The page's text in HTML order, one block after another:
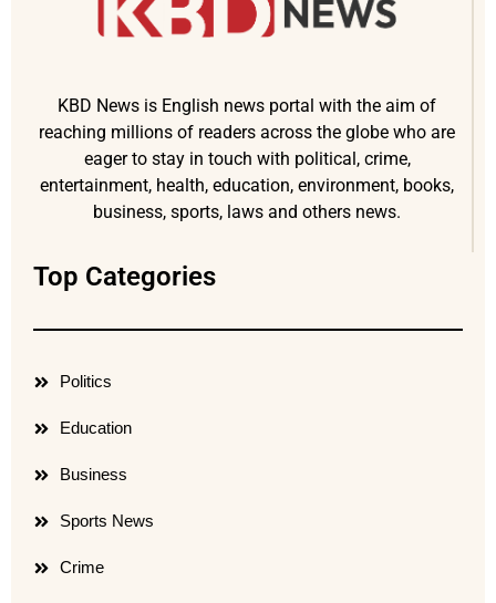
KBD News is English news portal with the aim of
reaching millions of readers across the globe who are
eager to stay in touch with political, crime,
entertainment, health, education, environment, books,
business, sports, laws and others news.
Top Categories
Politics
Education
Business
Sports News
Crime